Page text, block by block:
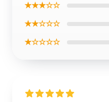
★★★☆☆
★★☆☆☆
★☆☆☆☆